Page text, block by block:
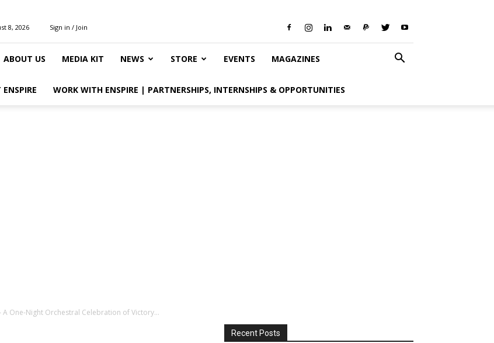
8, 2026 Sign in / Join
ABOUT US MEDIA KIT NEWS STORE EVENTS MAGAZINES
ENSPIRE WORK WITH ENSPIRE | PARTNERSHIPS, INTERNSHIPS & OPPORTUNITIES
A One-Night Orchestral Celebration of Victory...
Recent Posts